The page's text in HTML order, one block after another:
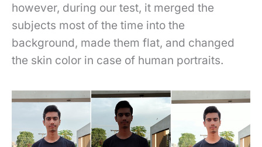
however, during our test, it merged the
subjects most of the time into the
background, made them flat, and changed
the skin color in case of human portraits.